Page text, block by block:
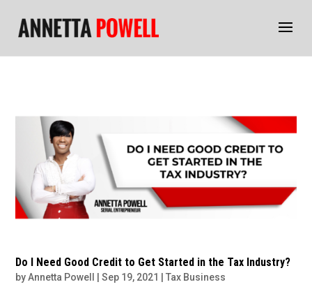
Do I Need Good Credit to Get Started in the Tax Industry?
byAnnetta Powell |Sep 19, 2021 |Tax Business